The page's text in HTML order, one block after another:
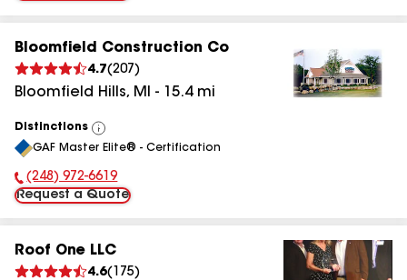
Bloomfield Construction Co
4.7(207 )
Bloomfield Hills, MI - 15.4mi
Distinctions
View
All
GAF Master Elite® - Certification
Phone Number:
(248) 972-6619
Request a Quote
Roof One LLC
4.6( 175)